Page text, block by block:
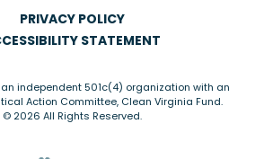
PRIVACY POLICY
STATEMENT
independent 501c(4) organization with an
Action Committee, Clean Virginia Fund.
© 2026 All Rights Reserved.